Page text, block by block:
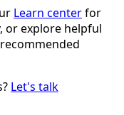
Learn centerfor
or explore helpful
Let's talk